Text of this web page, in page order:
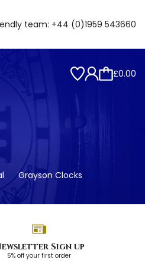
team: +44 (0)1959 543660
£0.00
Grayson Clocks
Sign up
5% off your first order